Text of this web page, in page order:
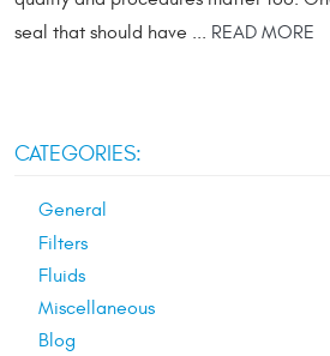
seal that should have ... READ MORE
CATEGORIES:
General
Filters
Fluids
Miscellaneous
Blog